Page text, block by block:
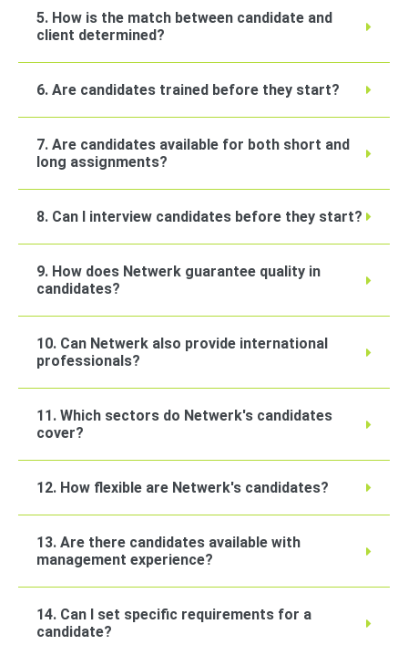
5. How is the match between candidate and
client determined?
6. Are candidates trained before they start?
7. Are candidates available for both short and
long assignments?
8. Can I interview candidates before they start?
9. How does Netwerk guarantee quality in
candidates?
10. Can Netwerk also provide international
professionals?
11. Which sectors do Netwerk's candidates
cover?
12. How flexible are Netwerk's candidates?
13. Are there candidates available with
management experience?
14. Can I set specific requirements for a
candidate?